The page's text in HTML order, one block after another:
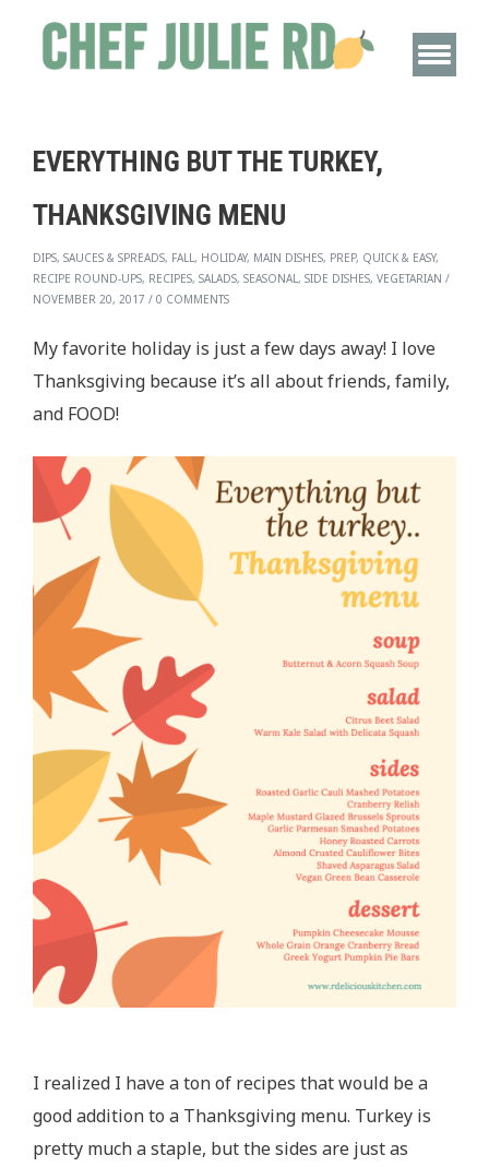
EVERYTHING BUT THE TURKEY,
THANKSGIVING MENU
DIPS, SAUCES & SPREADS, FALL, HOLIDAY, MAIN DISHES, PREP, QUICK & EASY,
RECIPE ROUND-UPS, RECIPES, SALADS, SEASONAL, SIDE DISHES, VEGETARIAN /
NOVEMBER 20, 2017 / 0 COMMENTS
My favorite holiday is just a few days away! I love
Thanksgiving because it’s all about friends, family,
and FOOD!
I realized I have a ton of recipes that would be a
good addition to a Thanksgiving menu. Turkey is
pretty much a staple, but the sides are just as